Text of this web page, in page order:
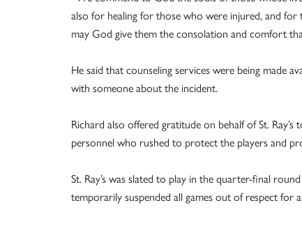
also for healing for those who were injured, and
may God give them the consolation and comfort
He said that counseling services were being made
with someone about the incident.
Richard also offered gratitude on behalf of St.
personnel who rushed to protect the players and
St. Ray’s was slated to play in the quarter-final
temporarily suspended all games out of respect for